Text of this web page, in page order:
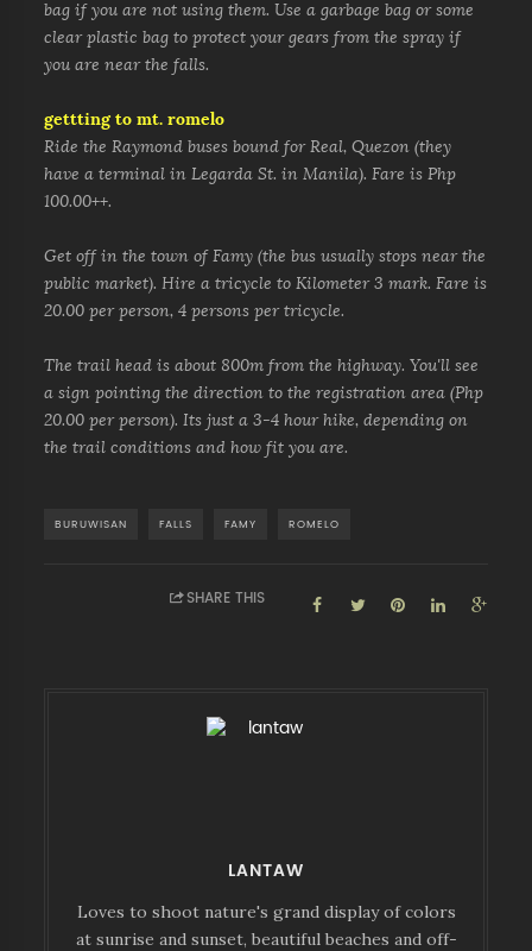
bag if you are not using them. Use a garbage bag or some
clear plastic bag to protect your gears from the spray if
you are near the falls.
gettting to mt. romelo
Ride the Raymond buses bound for Real, Quezon (they
have a terminal in Legarda St. in Manila). Fare is Php
100.00++.
Get off in the town of Famy (the bus usually stops near the
public market). Hire a tricycle to Kilometer 3 mark. Fare is
20.00 per person, 4 persons per tricycle.
The trail head is about 800mfrom the highway. You'll see
a sign pointing the direction to the registration area (Php
20.00 per person). Its just a 3-4 hour hike, depending on
the trail conditions and how fit you are.
BURUWISAN FALLS FAMY ROMELO
SHARE THIS
LANTAW
Loves to shoot nature's grand display of colors
at sunrise and sunset, beautiful beaches and off-